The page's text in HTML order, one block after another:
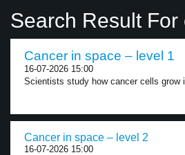
Search Result For
Cancer in space – level 1
16-07-2026 15:00
Scientists study how cancer cells grow
Cancer in space – level 2
16-07-2026 15:00